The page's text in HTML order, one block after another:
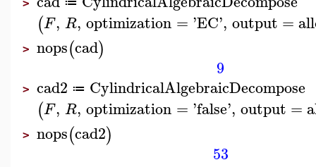
>
(F, R, optimization = 'EC', output =
> nops(cad)
9
> cad2 ≔ CylindricalAlgebraicDecompose
(F, R, optimization = 'false', output =
> nops(cad2)
53